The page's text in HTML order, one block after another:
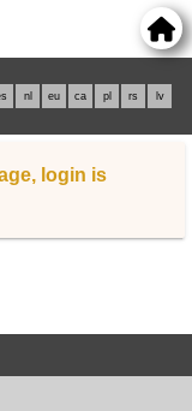
nl eu ca pl rs lv
login is